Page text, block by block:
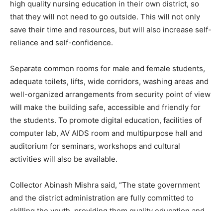
high quality nursing education in their own district, so
that they will not need to go outside. This will not only
save their time and resources, but will also increase self-
reliance and self-confidence.
Separate common rooms for male and female students,
adequate toilets, lifts, wide corridors, washing areas and
well-organized arrangements from security point of view
will make the building safe, accessible and friendly for
the students. To promote digital education, facilities of
computer lab, AV AIDS room and multipurpose hall and
auditorium for seminars, workshops and cultural
activities will also be available.
Collector Abinash Mishra said, “The state government
and the district administration are fully committed to